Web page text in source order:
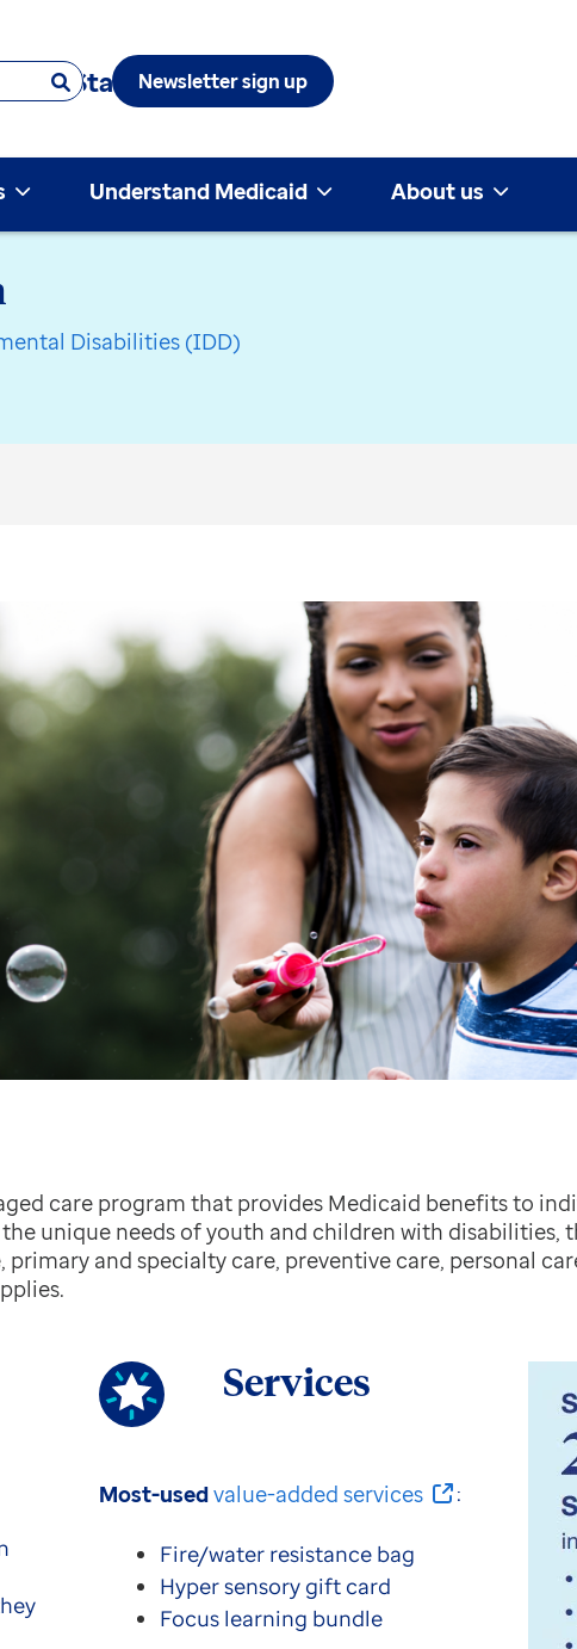
& StateNewsletter sign up
Understand Medicaid About us
Disabilities (IDD)
care program that provides Medicaid benefits to
unique needs of youth and children with disabilities,
and specialty care, preventive care, personal
Services
Most-usedvalue-added services :
Fire/water resistance bag
Hyper sensory gift card
Focus learning bundle